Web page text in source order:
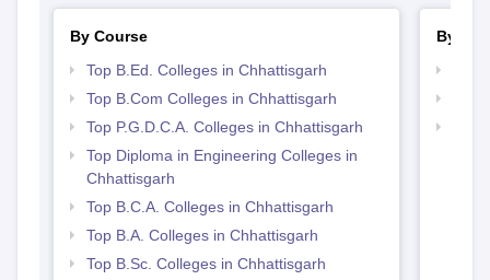
By Course
Top B.Ed. Colleges in Chhattisgarh
Top B.Com Colleges in Chhattisgarh
Top P.G.D.C.A. Colleges in Chhattisgarh
Top Diploma in Engineering Colleges in
Chhattisgarh
Top B.C.A. Colleges in Chhattisgarh
Top B.A. Colleges in Chhattisgarh
Top B.Sc. Colleges in Chhattisgarh
By